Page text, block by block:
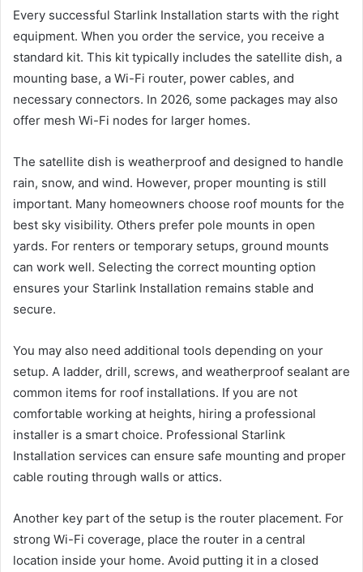
Every successful Starlink Installation starts with the right
equipment. When you order the service, you receive a
standard kit. This kit typically includes the satellite dish, a
mounting base, a Wi-Fi router, power cables, and
necessary connectors. In 2026, some packages may also
offer mesh Wi-Fi nodes for larger homes.
The satellite dish is weatherproof and designed to handle
rain, snow, and wind. However, proper mounting is still
important. Many homeowners choose roof mounts for the
best sky visibility. Others prefer pole mounts in open
yards. For renters or temporary setups, ground mounts
can work well. Selecting the correct mounting option
ensures your Starlink Installation remains stable and
secure.
You may also need additional tools depending on your
setup. A ladder, drill, screws, and weatherproof sealant are
common items for roof installations. If you are not
comfortable working at heights, hiring a professional
installer is a smart choice. Professional Starlink
Installation services can ensure safe mounting and proper
cable routing through walls or attics.
Another key part of the setup is the router placement. For
strong Wi-Fi coverage, place the router in a central
location inside your home. Avoid putting it in a closed